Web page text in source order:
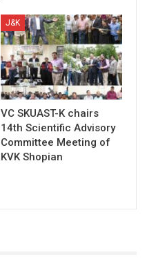
J&K
VC SKUAST-K chairs
14th Scientific Advisory
Committee Meeting of
KVK Shopian